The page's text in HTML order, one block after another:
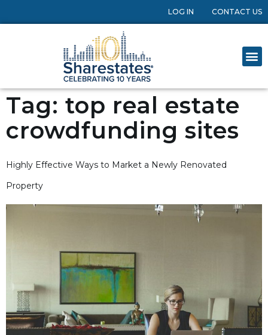
LOG IN CONTACT US
Tag: top real estate
crowdfunding sites
Highly Effective Ways to Market a Newly Renovated
Property